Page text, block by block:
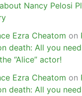
Nancy Pelosi
Ezra Cheatom on
death: All you
“Alice” actor!
Ezra Cheatom on
death: All you